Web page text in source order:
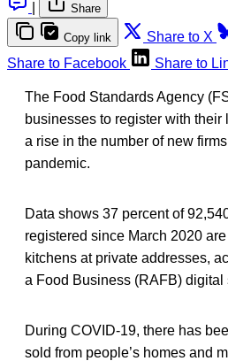
Share
Copy link Share to X
Share to Facebook
Share to
The Food Standards Agency
businesses to register with
a rise in the number of new
pandemic.
Data shows 37 percent of
registered since March 2020
kitchens at private addresses,
a Food Business (RAFB) digital
During COVID-19, there has
sold from people’s homes and